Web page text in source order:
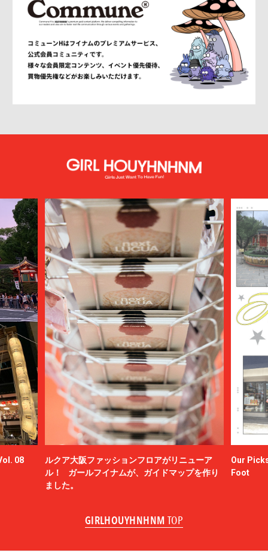
08
ルクア大阪ファッションフロアがリニューア
ル！ ガールフイナムが、ガイドマップを作り
ました。
Our
Foot
GIRLHOUYHNHNM TOP